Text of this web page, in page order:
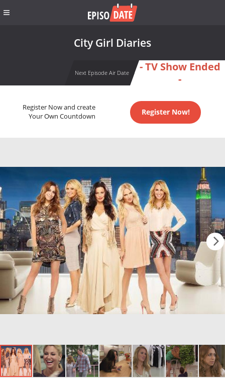
City Girl Diaries
Next Episode Air Date
- TV Show Ended
-
Register Now and create
Your Own Countdown
Register Now!